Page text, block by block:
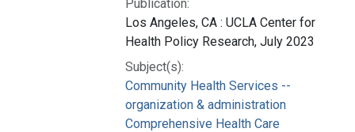
Publication:
Los Angeles, CA : UCLA Center for
Health Policy Research, July 2023
Subject(s):
Community Health Services --
organization & administration
Comprehensive Health Care